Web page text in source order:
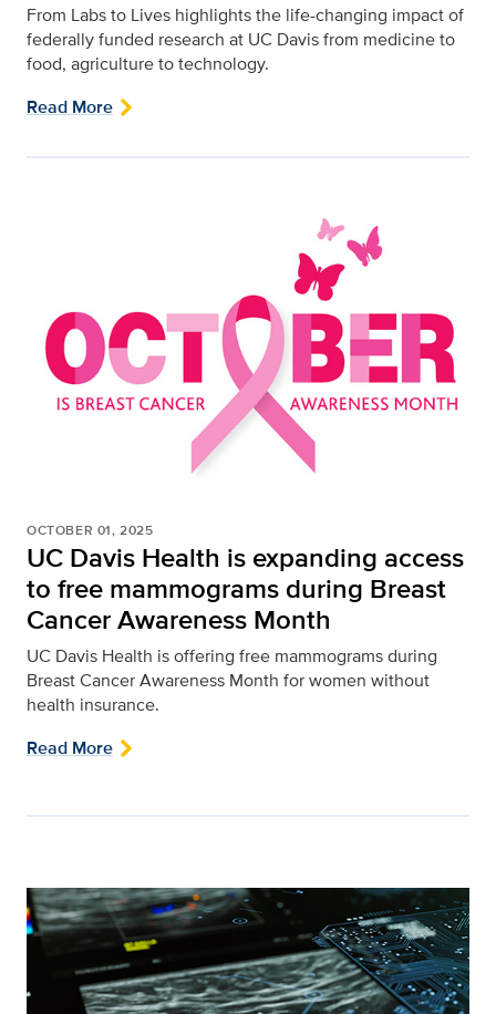
From Labs to Lives highlights the life-changing impact of
federally funded research at UC Davis from medicine to
food, agriculture to technology.
Read More
OCTOBER 01, 2025
UC Davis Health is expanding access
to free mammograms during Breast
Cancer Awareness Month
UC Davis Health is offering free mammograms during
Breast Cancer Awareness Month for women without
health insurance.
Read More